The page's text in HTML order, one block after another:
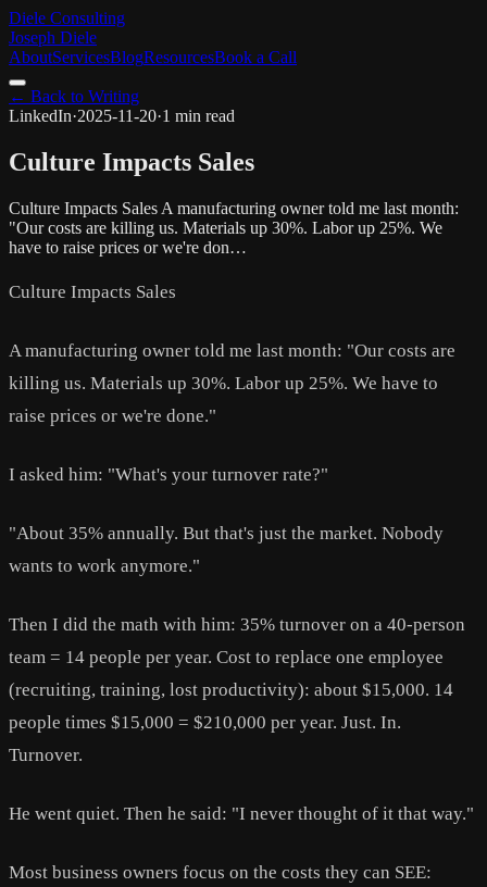
Diele Consulting
Joseph Diele
AboutServicesBlogResourcesBook a Call
← Back to Writing
LinkedIn·2025-11-20·1 min read
Culture Impacts Sales
Culture Impacts Sales A manufacturing owner told me last month:
"Our costs are killing us. Materials up 30%. Labor up 25%. We
have to raise prices or we're don…
Culture Impacts Sales
A manufacturing owner told me last month: "Our costs are
killing us. Materials up 30%. Labor up 25%. We have to
raise prices or we're done."
I asked him: "What's your turnover rate?"
"About 35% annually. But that's just the market. Nobody
wants to work anymore."
Then I did the math with him: 35% turnover on a 40-person
team = 14 people per year. Cost to replace one employee
(recruiting, training, lost productivity): about $15,000. 14
people times $15,000 = $210,000 per year. Just. In.
Turnover.
He went quiet. Then he said: "I never thought of it that way."
Most business owners focus on the costs they can SEE: